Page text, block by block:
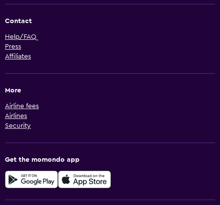
Contact
Help/FAQ
Press
Affiliates
More
Airline fees
Airlines
Security
Get the momondo app